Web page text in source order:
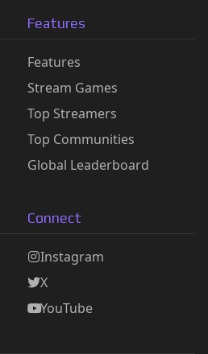
Features
Features
Stream Games
Top Streamers
Top Communities
Global Leaderboard
Connect
Instagram
X
YouTube